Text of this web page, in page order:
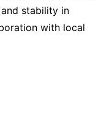
stability in
with local